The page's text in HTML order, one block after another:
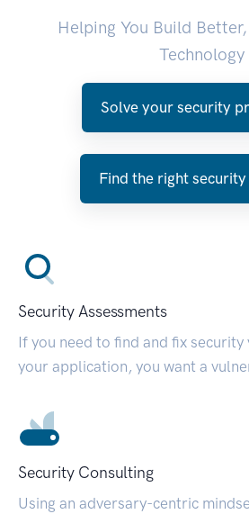
Helping You Build
Technology
Solve your security
Find the right
Security Assessments
If you need to find and fix
your application, you want a
Security Consulting
Using an adversary-centric